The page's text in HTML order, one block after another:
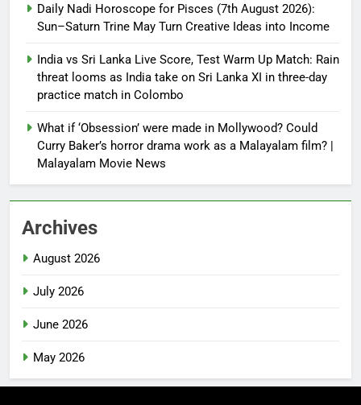
Daily Nadi Horoscope for Pisces (7th August 2026):
Sun–Saturn Trine May Turn Creative Ideas into Income
India vs Sri Lanka Live Score, Test Warm Up Match: Rain
threat looms as India take on Sri Lanka XI in three-day
practice match in Colombo
What if ‘Obsession’ were made in Mollywood? Could
Curry Baker’s horror drama work as a Malayalam film? |
Malayalam Movie News
Archives
August 2026
July 2026
June 2026
May 2026